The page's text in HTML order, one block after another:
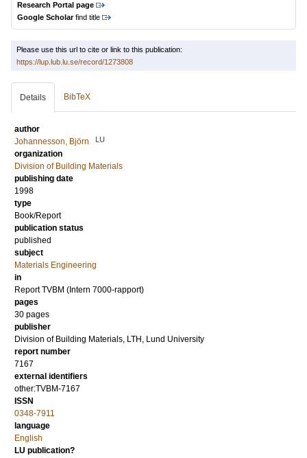
Research Portal page
Google Scholarfind title
Please use this url to cite or link to this publication:
https://lup.lub.lu.se/record/1273808
Details BibTeX
author
Johannesson, Björn
LU
organization
Division of Building Materials
publishing date
1998
type
Book/Report
publication status
published
subject
Materials Engineering
in
Report TVBM (Intern 7000-rapport)
pages
30 pages
publisher
Division of Building Materials, LTH, Lund University
report number
7167
external identifiers
other:TVBM-7167
ISSN
0348-7911
language
English
LU publication?